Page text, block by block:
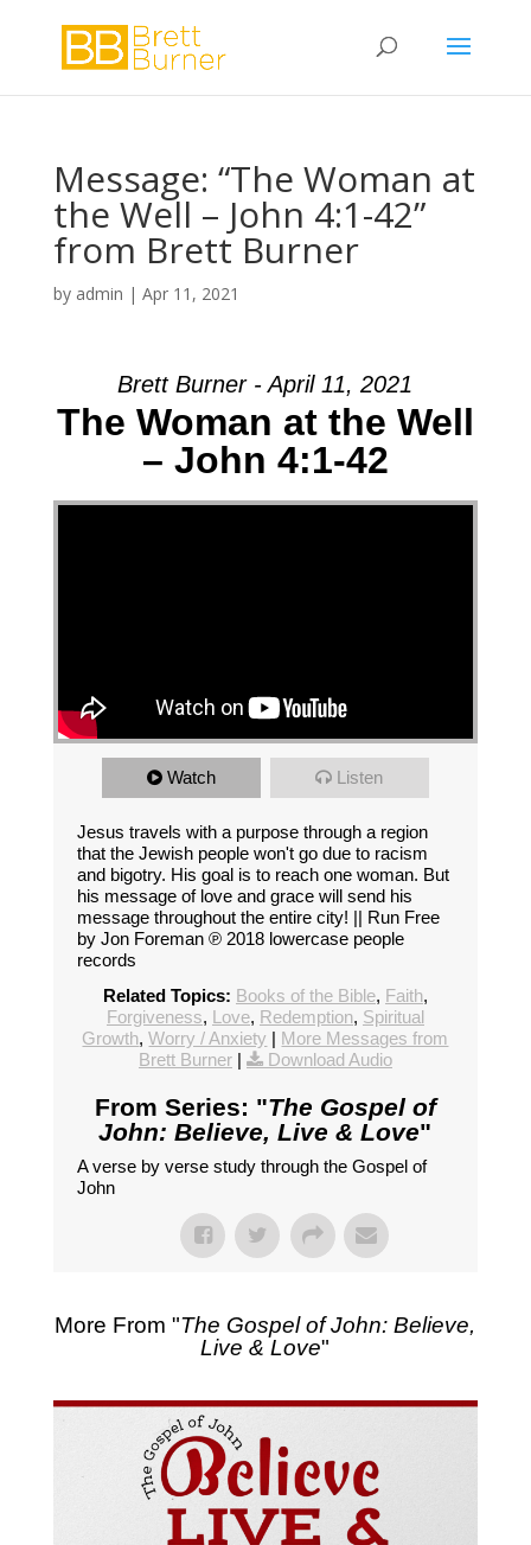
Message: “The Woman at
the Well – John 4:1-42”
from Brett Burner
by admin | Apr 11, 2021
Brett Burner - April 11, 2021
The Woman at the Well
– John 4:1-42
Watch Listen
Jesus travels with a purpose through a region
that the Jewish people won't go due to racism
and bigotry. His goal is to reach one woman. But
his message of love and grace will send his
message throughout the entire city! || Run Free
by Jon Foreman ℗ 2018 lowercase people
records
Related Topics: Books of the Bible, Faith,
Forgiveness, Love, Redemption, Spiritual
Growth,Worry / Anxiety | More Messages from
Brett Burner| Download Audio
From Series: "The Gospel of
John: Believe, Live & Love"
A verse by verse study through the Gospel of
John
More From "The Gospel of John: Believe,
Live & Love"